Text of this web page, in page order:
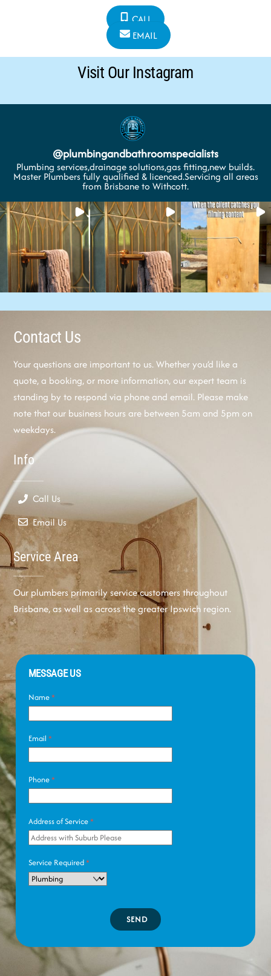
CALL
EMAIL
Visit Our Instagram
@plumbingandbathroomspecialists
Plumbing services,drainage solutions,gas fitting,new builds.
Master Plumbers fully qualified & licenced.Servicing all areas
from Brisbane to Withcott.
Contact Us
Your questions are important to us. Whether you’d like a
quote, a booking, or more information, our expert team is
standing by to respond via phone and email. Please make
note that our business hours are between 5am and 5pm on
weekdays.
Info
Call Us
Email Us
Service Area
Our plumbers primarily service customers throughout
Brisbane, as well as across the greater Ipswich region.
MESSAGE US
Name*
Email *
Phone*
Address of Service*
Service Required*
SEND